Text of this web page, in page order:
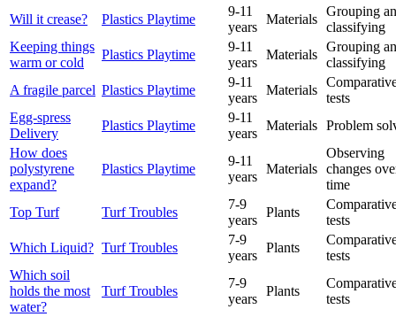
Will it crease?
Plastics Playtime
9-11
years
Materials
Grouping
classifying
Keeping things
warm or cold
Plastics Playtime
9-11
years
Materials
Grouping
classifying
A fragile parcel Plastics Playtime
9-11
years
Materials
tests
Egg-spress
Delivery
Plastics Playtime
9-11
years
Materials Problem
How does
polystyrene
expand?
Plastics Playtime
9-11
years
Materials
Observing
changes
time
Top Turf
Turf Troubles
7-9
years
Plants
tests
Which Liquid? Turf Troubles
7-9
years
Plants
tests
Which soil
holds the most
water?
Turf Troubles
7-9
years
Plants
tests